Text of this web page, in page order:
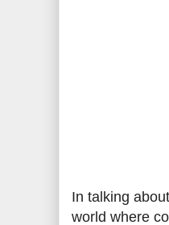
In talking
world where